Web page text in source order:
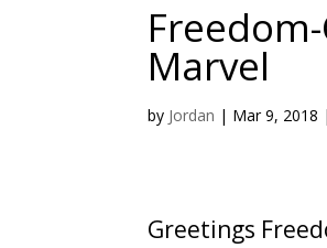
Marvel
by Jordan | Mar 9, 2018 |
Greetings